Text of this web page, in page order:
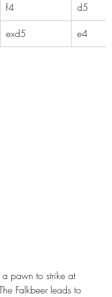
f4
d5
exd5 e4
pawn to strike at
Falkbeer leads to